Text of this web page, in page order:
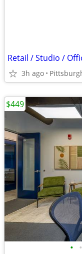
3h ago
• •
$449